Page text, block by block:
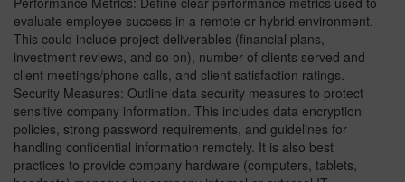
evaluate employee success in a remote or hybrid environment.
This could include project deliverables (financial plans,
investment reviews, and so on), number of clients served and
client meetings/phone calls, and client satisfaction ratings.
Security Measures: Outline data security measures to protect
sensitive company information. This includes data encryption
policies, strong password requirements, and guidelines for
handling confidential information remotely. It is also best
practices to provide company hardware (computers, tablets,